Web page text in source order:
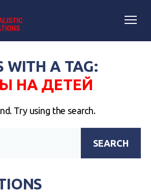
WITH A TAG:
НА ДЕТЕЙ
Try using the search.
SEARCH